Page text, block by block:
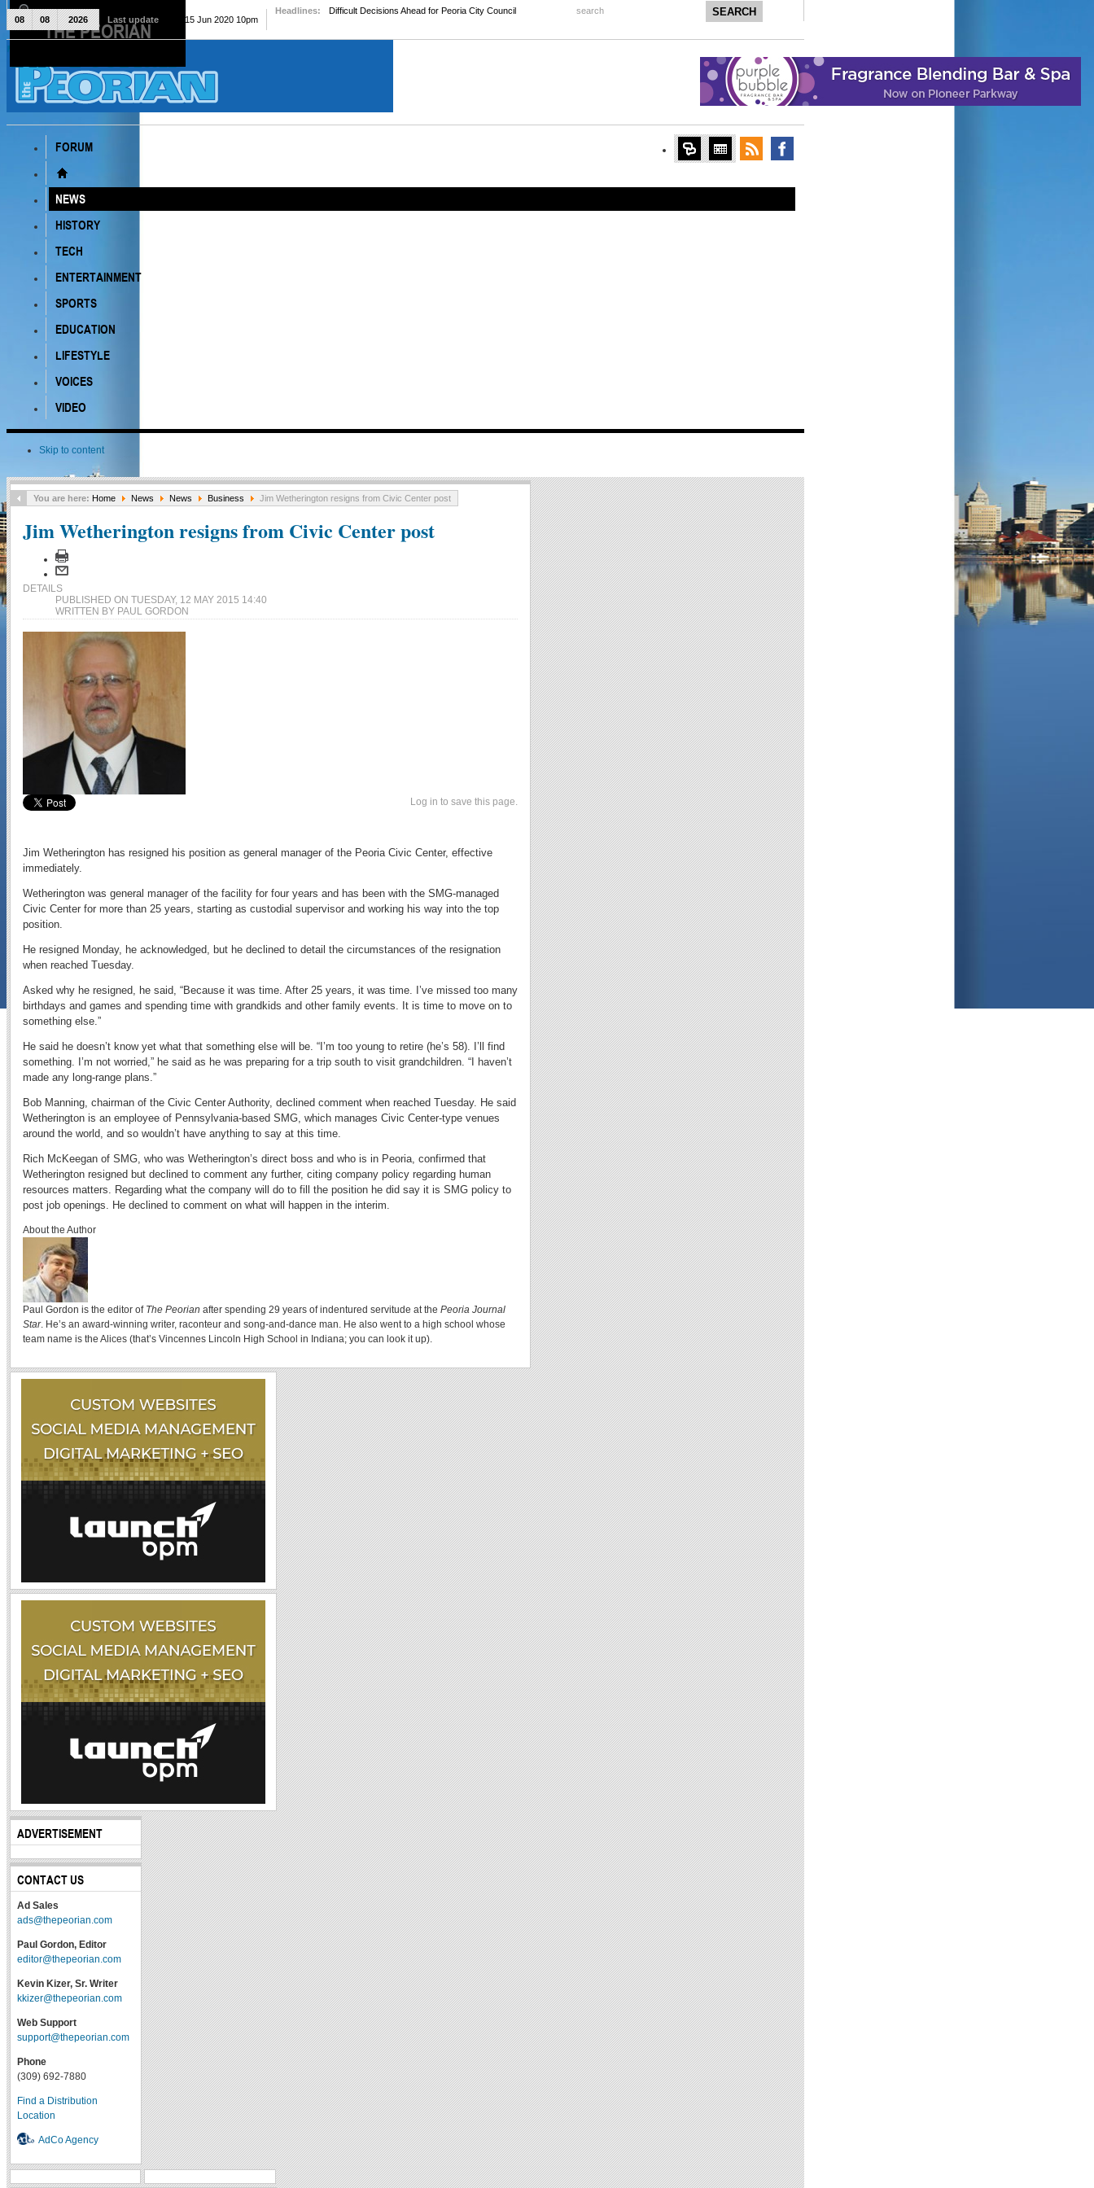
The Peorian
FORUM
NEWS
HISTORY
TECH
ENTERTAINMENT
SPORTS
EDUCATION
LIFESTYLE
VOICES
VIDEO
Skip to content
08 08 2026 Last update Mon, 15 Jun 2020 10pm
Headlines: Difficult Decisions Ahead for Peoria City Council search
You are here: Home News News Business Jim Wetherington resigns from Civic Center post
Jim Wetherington resigns from Civic Center post
DETAILS
PUBLISHED ON TUESDAY, 12 MAY 2015 14:40
WRITTEN BY PAUL GORDON
Log in to save this page.
Jim Wetherington has resigned his position as general manager of the Peoria Civic Center, effective
immediately.
Wetherington was general manager of the facility for four years and has been with the SMG-managed
Civic Center for more than 25 years, starting as custodial supervisor and working his way into the top
position.
He resigned Monday, he acknowledged, but he declined to detail the circumstances of the resignation
when reached Tuesday.
Asked why he resigned, he said, “Because it was time. After 25 years, it was time. I’ve missed too many
birthdays and games and spending time with grandkids and other family events. It is time to move on to
something else.”
He said he doesn’t know yet what that something else will be. “I’m too young to retire (he’s 58). I’ll find
something. I’m not worried,” he said as he was preparing for a trip south to visit grandchildren. “I haven’t
made any long-range plans.”
Bob Manning, chairman of the Civic Center Authority, declined comment when reached Tuesday. He said
Wetherington is an employee of Pennsylvania-based SMG, which manages Civic Center-type venues
around the world, and so wouldn’t have anything to say at this time.
Rich McKeegan of SMG, who was Wetherington’s direct boss and who is in Peoria, confirmed that
Wetherington resigned but declined to comment any further, citing company policy regarding human
resources matters. Regarding what the company will do to fill the position he did say it is SMG policy to
post job openings. He declined to comment on what will happen in the interim.
About the Author
Paul Gordon is the editor of The Peorian after spending 29 years of indentured servitude at the Peoria Journal
Star. He’s an award-winning writer, raconteur and song-and-dance man. He also went to a high school whose
team name is the Alices (that’s Vincennes Lincoln High School in Indiana; you can look it up).
ADVERTISEMENT
CONTACT US
Ad Sales
ads@thepeorian.com
Paul Gordon, Editor
editor@thepeorian.com
Kevin Kizer, Sr. Writer
kkizer@thepeorian.com
Web Support
support@thepeorian.com
Phone
(309) 692-7880
Find a Distribution
Location
AdCo Agency
THE PEORIAN